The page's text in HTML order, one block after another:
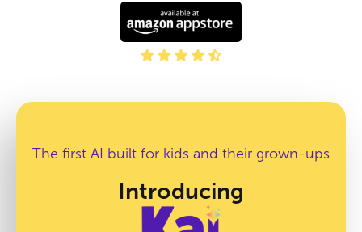
The first AI built for kids and their grown-ups
Introducing